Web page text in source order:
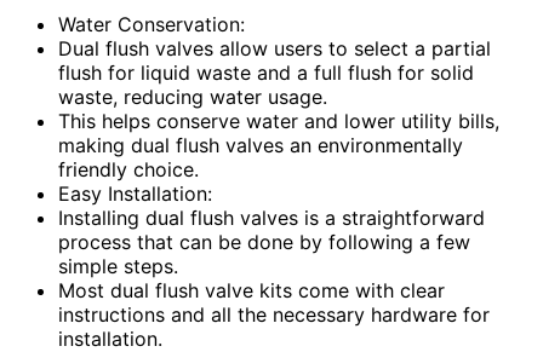
Water Conservation:
Dual flush valves allow users to select a partial
flush for liquid waste and a full flush for solid
waste, reducing water usage.
This helps conserve water and lower utility bills,
making dual flush valves an environmentally
friendly choice.
Easy Installation:
Installing dual flush valves is a straightforward
process that can be done by following a few
simple steps.
Most dual flush valve kits come with clear
instructions and all the necessary hardware for
installation.